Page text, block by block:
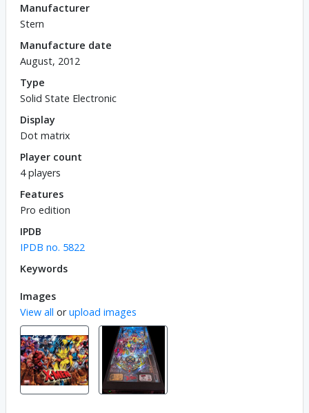
Manufacturer
Stern
Manufacture date
August, 2012
Type
Solid State Electronic
Display
Dot matrix
Player count
4 players
Features
Pro edition
IPDB
IPDB no. 5822
Keywords
Images
View all orupload images